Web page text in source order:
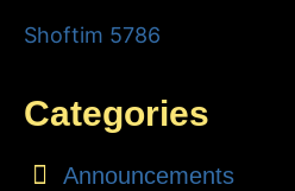
Shoftim 5786
Categories
Announcements